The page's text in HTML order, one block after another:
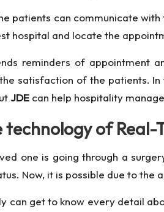
patients can communicate
hospital and locate the
reminders of appointment
satisfaction of the patients.
JDE can help hospitality
technology of
one is going through a
Now, it is possible due to the
can get to know every detail